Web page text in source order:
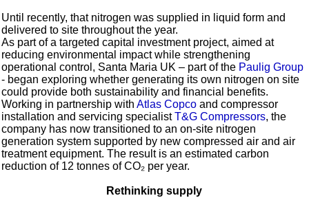
Until recently, that nitrogen was supplied in liquid form and
delivered to site throughout the year.
As part of a targeted capital investment project, aimed at
reducing environmental impact while strengthening
operational control, Santa Maria UK – part of the Paulig Group
- began exploring whether generating its own nitrogen on site
could provide both sustainability and financial benefits.
Working in partnership withAtlas Copco and compressor
installation and servicing specialistT&G Compressors, the
company has now transitioned to an on-site nitrogen
generation system supported by new compressed air and air
treatment equipment. The result is an estimated carbon
reduction of 12 tonnes of CO₂ per year.
Rethinking supply